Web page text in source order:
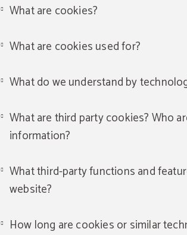
What are cookies?
What are cookies used for?
What do we understand by
What are third party cookies? Who
information?
What third-party functions and
website?
How long are cookies or similar